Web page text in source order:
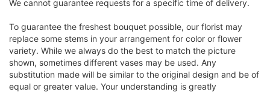
We cannot guarantee requests for a specific time of delivery.
To guarantee the freshest bouquet possible, our florist may
replace some stems in your arrangement for color or flower
variety. While we always do the best to match the picture
shown, sometimes different vases may be used. Any
substitution made will be similar to the original design and be of
equal or greater value. Your understanding is greatly